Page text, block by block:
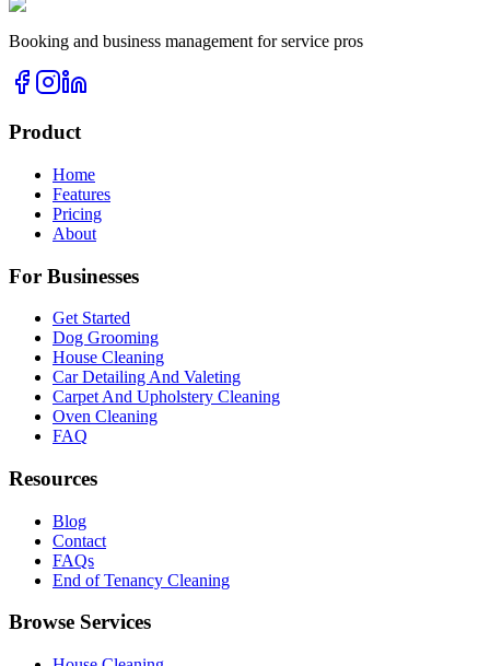
Booking and business management for service pros
Product
Home
Features
Pricing
About
For Businesses
Get Started
Dog Grooming
House Cleaning
Car Detailing And Valeting
Carpet And Upholstery Cleaning
Oven Cleaning
FAQ
Resources
Blog
Contact
FAQs
End of Tenancy Cleaning
Browse Services